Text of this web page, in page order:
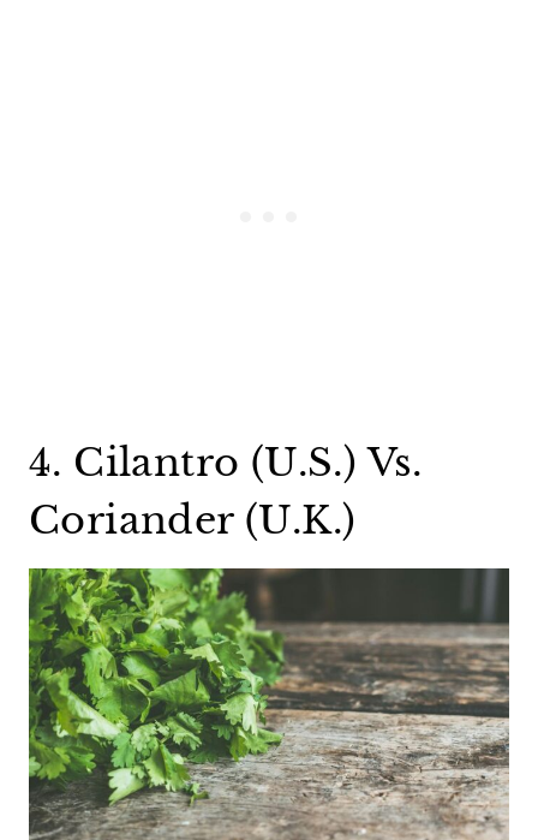
4. Cilantro (U.S.) Vs.
Coriander (U.K.)